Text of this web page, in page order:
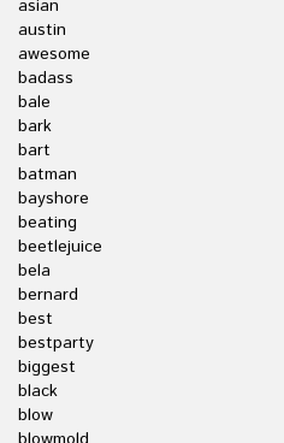
asian
austin
awesome
badass
bale
bark
bart
batman
bayshore
beating
beetlejuice
bela
bernard
best
bestparty
biggest
black
blow